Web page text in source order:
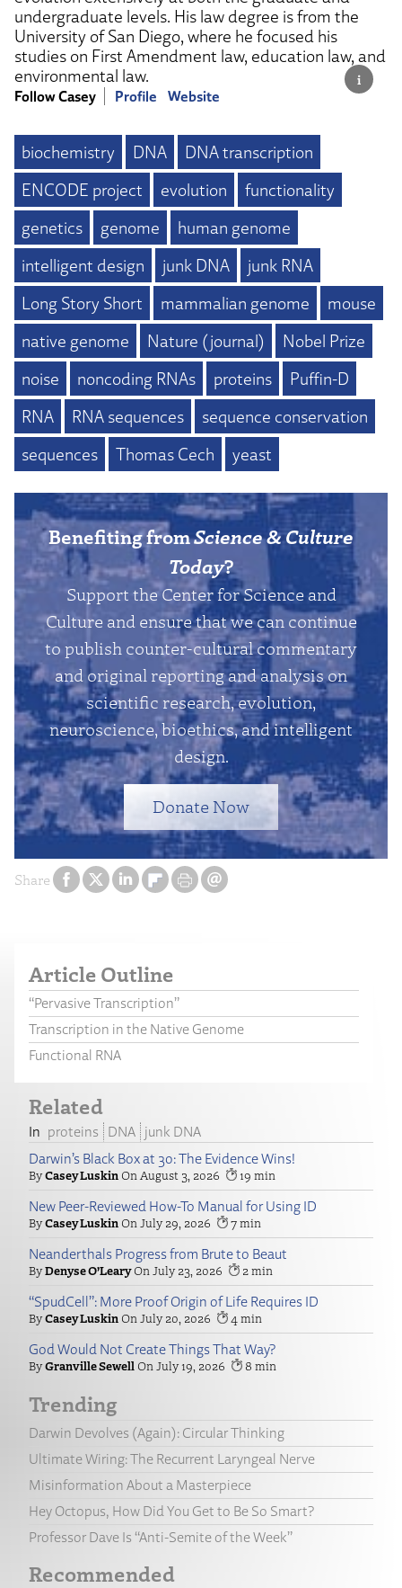
Share
undergraduate levels. His law degree is from the
University of San Diego, where he focused his
studies on First Amendment law, education law, and
environmental law.
Follow Casey Profile Website
biochemistry DNA
DNA transcription
ENCODE project
evolution
functionality
genetics
genome
human genome
intelligent design
junk DNA
junk RNA
Long Story Short
mammalian genome
mouse
native genome
Nature (journal)
Nobel Prize
noise
noncoding RNAs proteins
Puffin-D
RNA
RNA sequences
sequence conservation
sequences
Thomas Cech yeast
Benefiting fromScience & Culture
Today?
Support the Center for Science and
Culture and ensure that we can continue
to publish counter-cultural commentary
and original reporting and analysis on
scientific research, evolution,
neuroscience, bioethics, and intelligent
design.
Donate Now
Article Outline
“Pervasive Transcription”
Transcription in the Native Genome
Functional RNA
Related
proteins DNA junk DNA
Darwin’s Black Box at 30: The Evidence Wins!
Casey Luskin August 3, 2026 19
New Peer-Reviewed How-To Manual for Using ID
Casey Luskin July 29, 2026 7
Neanderthals Progress from Brute to Beaut
Denyse O’Leary July 23, 2026 2
“SpudCell”: More Proof Origin of Life Requires ID
Casey Luskin July 20, 2026 4
God Would Not Create Things That Way?
Granville Sewell July 19, 2026 8
Trending
Darwin Devolves (Again): Circular Thinking
Ultimate Wiring: The Recurrent Laryngeal Nerve
Misinformation About a Masterpiece
Hey Octopus, How Did You Get to Be So Smart?
Professor Dave Is “Anti-Semite of the Week”
Recommended